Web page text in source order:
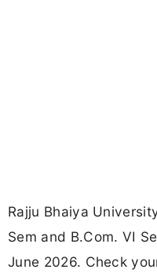
Rajju Bhaiya
Sem and B.Com. VI
June 2026. Check